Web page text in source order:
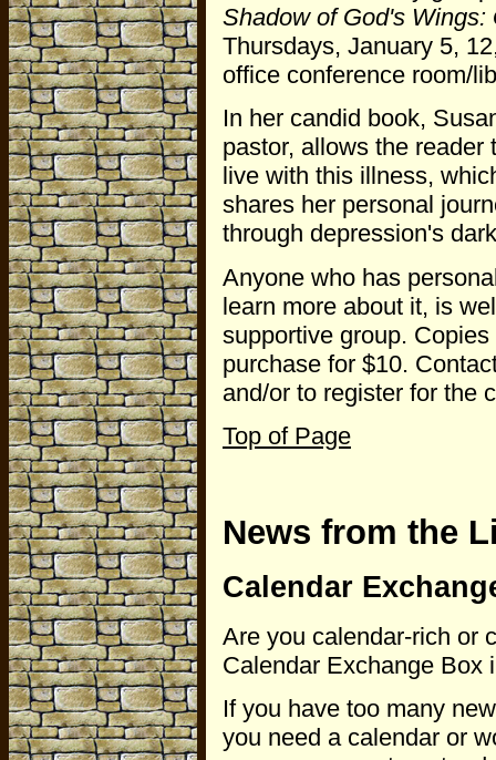
Shadow of God's
Thursdays, January 5,
office conference room/
In her candid book,
pastor, allows the
live with this illness,
shares her personal
through depression's
Anyone who has
learn more about it, is
supportive group.
purchase for $10.
and/or to register for the
Top of Page
News from the
Calendar
Are you calendar-rich or
Calendar Exchange Box
If you have too many
you need a calendar or